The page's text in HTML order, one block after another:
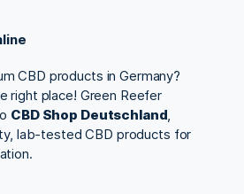
CBD products in Germany?
right place! Green Reefer
CBD Shop Deutschland,
lab-tested CBD products for